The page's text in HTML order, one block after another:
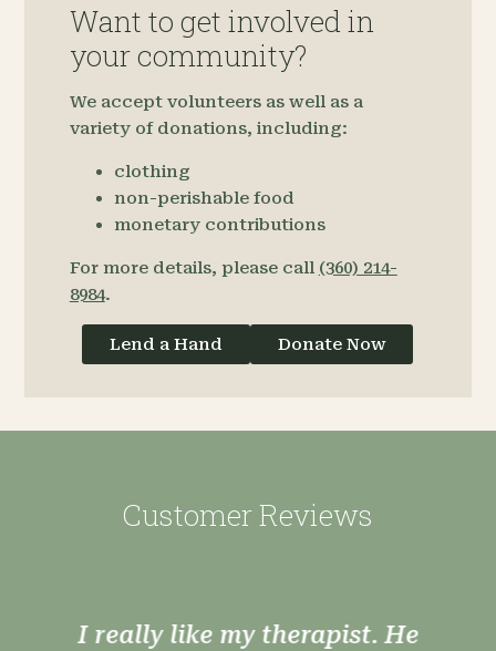
Want to get involved in
your community?
We accept volunteers as well as a
variety of donations, including:
clothing
non-perishable food
monetary contributions
For more details, please call (360) 214-
8984.
Lend a Hand Donate Now
Customer Reviews
I really like my therapist. He